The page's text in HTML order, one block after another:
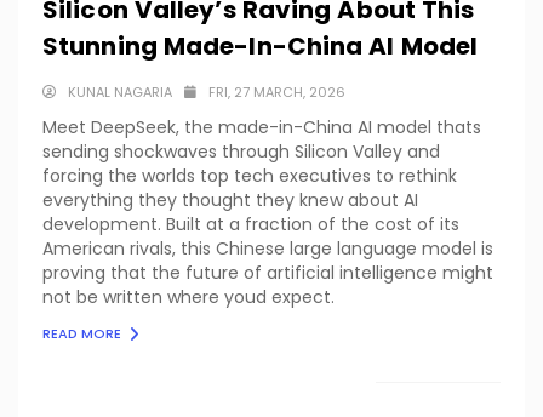
Silicon Valley’s Raving About This
Stunning Made-In-China AI Model
KUNAL NAGARIA FRI, 27 MARCH, 2026
Meet DeepSeek, the made-in-China AI model thats
sending shockwaves through Silicon Valley and
forcing the worlds top tech executives to rethink
everything they thought they knew about AI
development. Built at a fraction of the cost of its
American rivals, this Chinese large language model is
proving that the future of artificial intelligence might
not be written where youd expect.
READ MORE